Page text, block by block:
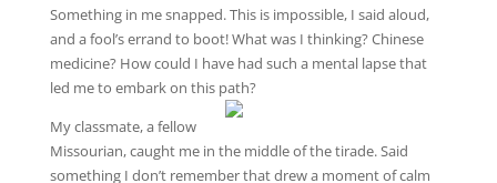
Something in me snapped. This is impossible, I said aloud,
and a fool’s errand to boot! What was I thinking? Chinese
medicine? How could I have had such a mental lapse that
led me to embark on this path?
My classmate, a fellow
Missourian, caught me in the middle of the tirade. Said
something I don’t remember that drew a moment of calm